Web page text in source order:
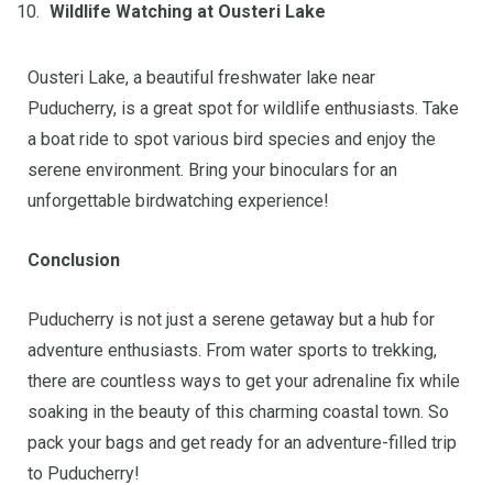
Wildlife Watching at Ousteri Lake
Ousteri Lake, a beautiful freshwater lake near
Puducherry, is a great spot for wildlife enthusiasts. Take
a boat ride to spot various bird species and enjoy the
serene environment. Bring your binoculars for an
unforgettable birdwatching experience!
Conclusion
Puducherry is not just a serene getaway but a hub for
adventure enthusiasts. From water sports to trekking,
there are countless ways to get your adrenaline fix while
soaking in the beauty of this charming coastal town. So
pack your bags and get ready for an adventure-filled trip
to Puducherry!